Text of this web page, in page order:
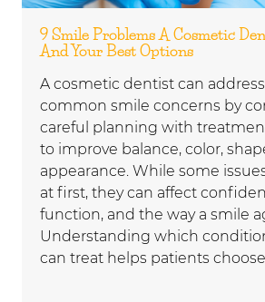
9 Smile Problems A Cosmetic
And Your Best Options
A cosmetic dentist can
common smile concerns by
careful planning with
to improve balance, color,
appearance. While some
at first, they can affect
function, and the way a smile
Understanding which
can treat helps patients